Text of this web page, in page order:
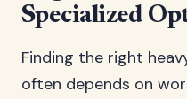
Specialized
Finding the right
often depends on